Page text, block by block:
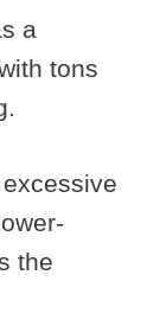
a
tons
the